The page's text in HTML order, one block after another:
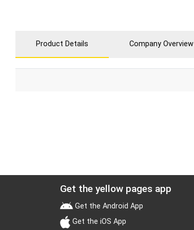
Product Details Company Overview
Get the yellow pages app
Get the Android App
Get the iOS App